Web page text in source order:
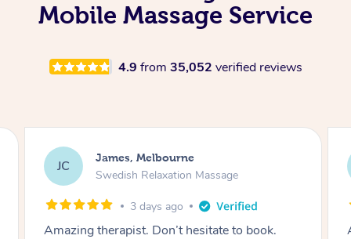
Mobile Massage Service
4.9 from 35,052 verified reviews
to book.
MD
Swedish Relaxation Massage
4 days ago
Amazing massage, very good